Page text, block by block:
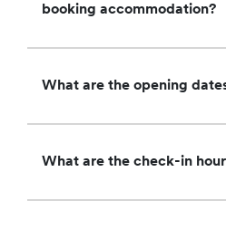
booking accommodation?
What are the opening
What are the check-in